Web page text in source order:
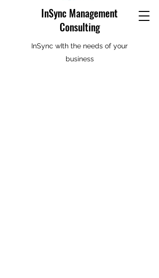
InSync Management
Consulting
InSync wIth the needs of your
business